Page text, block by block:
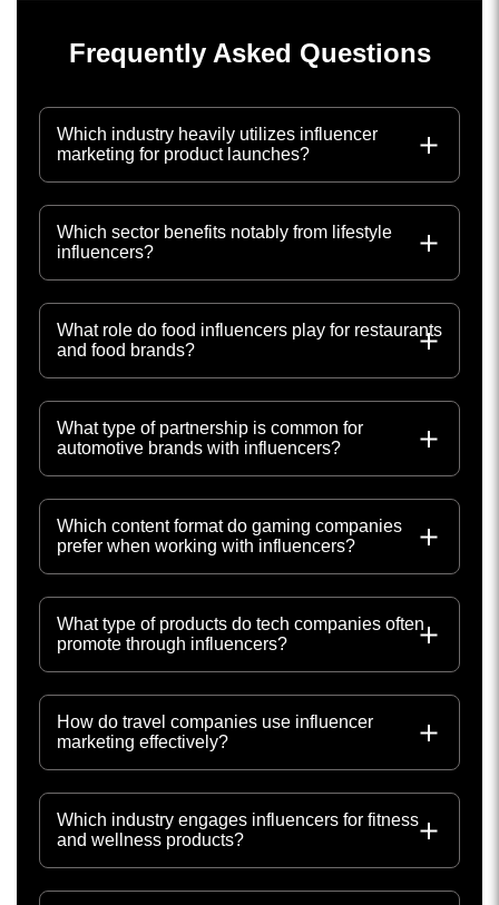
Frequently Asked Questions
Which industry heavily utilizes influencer
marketing for product launches?
Which sector benefits notably from lifestyle
influencers?
What role do food influencers play for restaurants
and food brands?
What type of partnership is common for
automotive brands with influencers?
Which content format do gaming companies
prefer when working with influencers?
What type of products do tech companies often
promote through influencers?
How do travel companies use influencer
marketing effectively?
Which industry engages influencers for fitness
and wellness products?